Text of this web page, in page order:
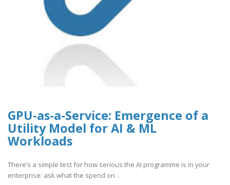
GPU-as-a-Service: Emergence of a
Utility Model for AI & ML
Workloads
There’s a simple test for how serious the AI programme is in your
enterprise: ask what the spend on ..